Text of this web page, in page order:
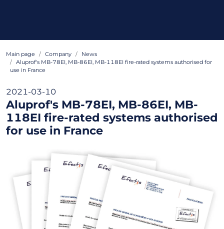
Main page Company
News
Aluprof's MB-78EI, MB-86EI, MB-118EI fire-rated systems authorised for
use in France
2021-03-10
Aluprof's MB-78EI, MB-86EI, MB-
118EI fire-rated systems authorised
for use in France